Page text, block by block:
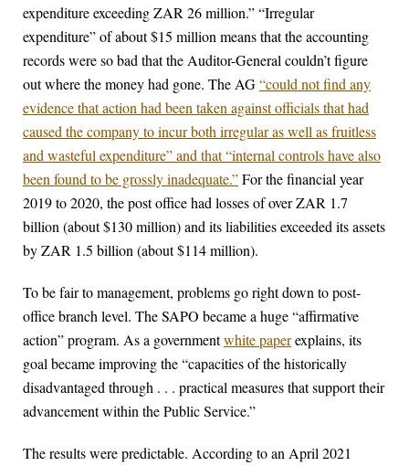
expenditure exceeding ZAR 26 million.” “Irregular
expenditure” of about $15 million means that the accounting
records were so bad that the Auditor-General couldn’t figure
out where the money had gone. The AG“could not find any
evidence that action had been taken against officials that had
caused the company to incur both irregular as well as fruitless
and wasteful expenditure” and that “internal controls have also
been found to be grossly inadequate.”For the financial year
2019 to 2020, the post office had losses of over ZAR 1.7
billion (about $130 million) and its liabilities exceeded its assets
by ZAR 1.5 billion (about $114 million).
To be fair to management, problems go right down to post-
office branch level. The SAPO became a huge “affirmative
action” program. As a governmentwhite paperexplains, its
goal became improving the “capacities of the historically
disadvantaged through . . . practical measures that support their
advancement within the Public Service.”
The results were predictable. According to an April 2021